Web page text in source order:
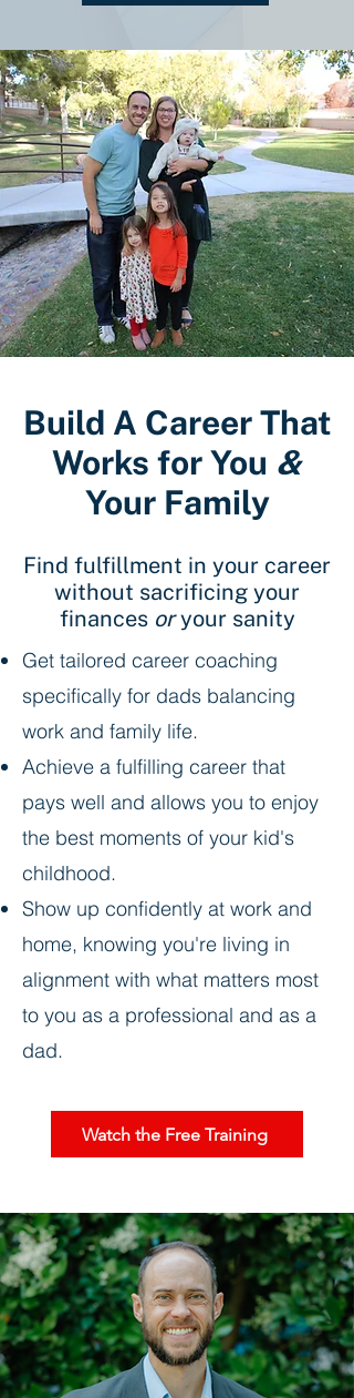
Build A Career That
Works for You &
Your Family
Find fulfillment in your career
without sacrificing your
finances oryour sanity
Get tailored career coaching
specifically for dads balancing
work and family life.
Achieve a fulfilling career that
pays well and allows you to enjoy
the best moments of your kid's
childhood.
Show up confidently at work and
home, knowing you're living in
alignment with what matters most
to you as a professional and as a
dad.
Watch the Free Training